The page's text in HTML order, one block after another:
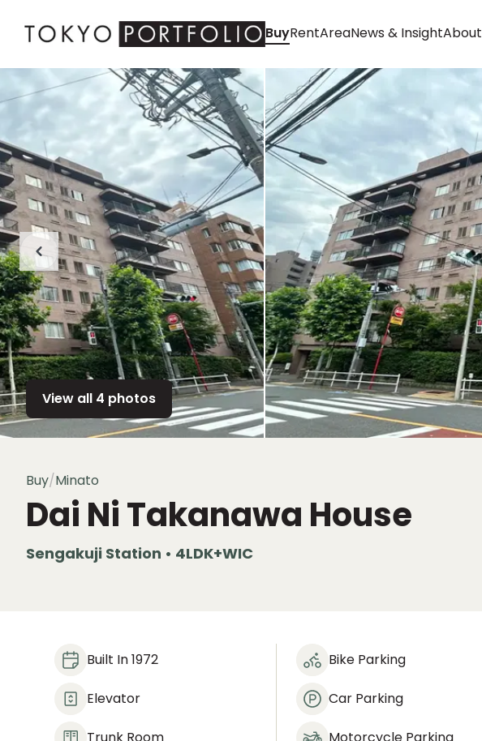
BuyRentAreaNews & InsightAbout
View all 4 photos
Buy/Minato
Dai Ni Takanawa House
Sengakuji Station • 4LDK+WIC
Built In 1972
Elevator
Bike Parking
Car Parking